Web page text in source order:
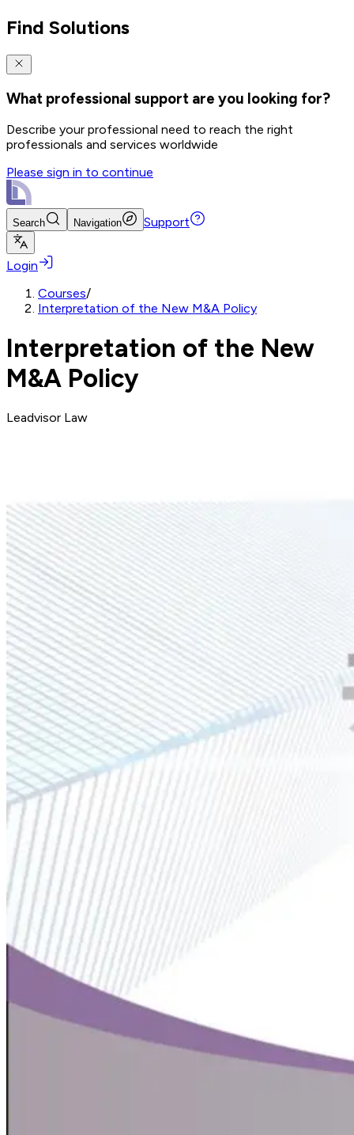
Find Solutions
What professional support are you looking for?
Describe your professional need to reach the right
professionals and services worldwide
Please sign in to continue
Search Navigation Support
Login
Courses/
Interpretation of the New M&A Policy
Interpretation of the New
M&A Policy
Leadvisor Law